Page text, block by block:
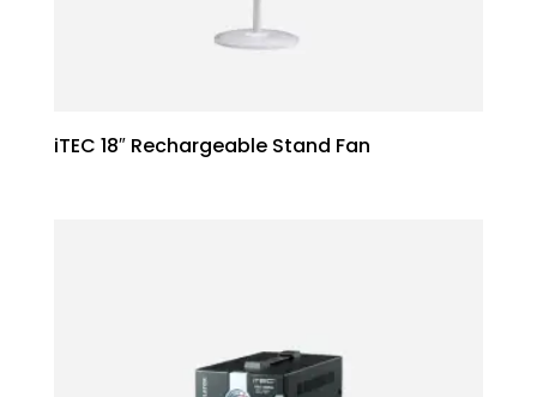
iTEC 18″ Rechargeable Stand Fan